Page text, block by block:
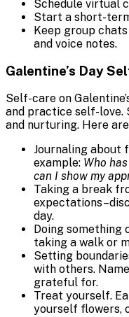
Schedule virtual
Start a short-
Keep group
and voice notes.
Galentine’s Day
Self-care on
and practice self-love.
and nurturing. Here
Journaling about
example: Who
can I show my
Taking a break
day.
Doing
taking a walk or
Setting
with others.
grateful for.
Treat yourself.
yourself flowers,